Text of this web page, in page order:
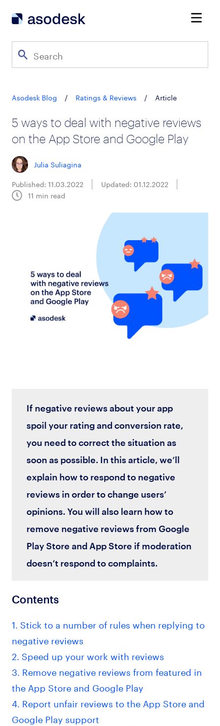
Asodesk Blog / Ratings & Reviews / Article
5 ways to deal with negative reviews
on the App Store and Google Play
Julia Suliagina
Published: 11.03.2022
Updated: 01.12.2022
11 min read
If negative reviews about your app
spoil your rating and conversion rate,
you need to correct the situation as
soon as possible. In this article, we’ll
explain how to respond to negative
reviews in order to change users’
opinions. You will also learn how to
remove negative reviews from Google
Play Store and App Store if moderation
doesn’t respond to complaints.
Contents
1. Stick to a number of rules when replying to
negative reviews
2. Speed up your work with reviews
3. Remove negative reviews from featured in
the App Store and Google Play
4. Report unfair reviews to the App Store and
Google Play support